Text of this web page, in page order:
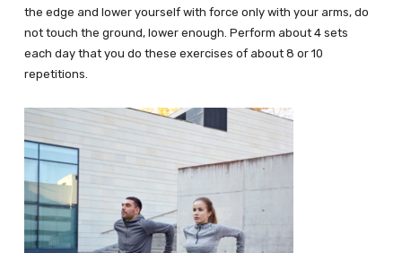
the edge and lower yourself with force only with your arms, do
not touch the ground, lower enough. Perform about 4 sets
each day that you do these exercises of about 8 or 10
repetitions.